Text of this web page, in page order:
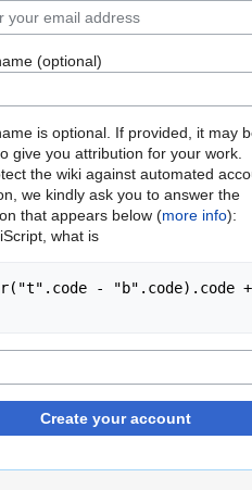
(optional)
is optional. If provided, it may
give you attribution for your work.
the wiki against automated
we kindly ask you to answer the
that appears below (more info):
what is
- "b".code).code +
Create your account